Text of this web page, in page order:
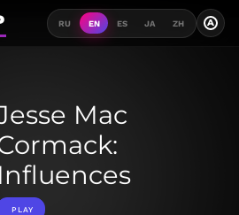
RU EN ES JA ZH A
Mac
Influences
PLAY